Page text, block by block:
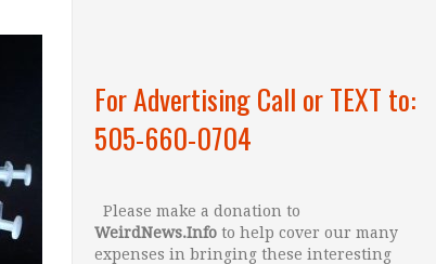
For Advertising Call or TEXT to:
505-660-0704
Please make a donation to
WeirdNews.Info to help cover our many
expenses in bringing these interesting